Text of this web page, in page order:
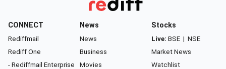
CONNECT
Rediffmail
Rediff One
- Rediffmail Enterprise
News
News
Business
Movies
Stocks
Live: BSE | NSE
Market News
Watchlist